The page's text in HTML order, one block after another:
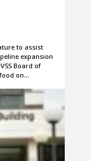
to assist
expansion
Board of
on…